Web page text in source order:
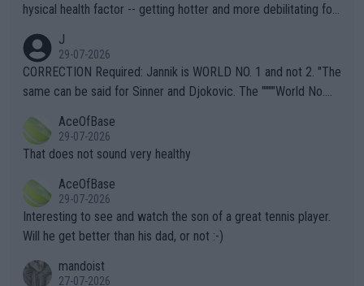
hysical health factor -- getting hotter and more debilitating for
g to" get hotter... IT IS ALREADY HERE!! Sport governing bodi
es and venues are -- and have been -- disregarding the warning
s regarding the Future temperatures when it comes to outdoo
alike. Are these financially greedy entities intentionally pretendi
ng Climate Change is not happening? Or merely gambling with t
heir own futures, as well as the athletes' health and futures as
well? It is time to pay attention to the warming trend and be e
mpathetic toward their money-makers (athletes) -- not PATHE
TIC.
J
29-07-2026
CORRECTION Required: Jannik is WORLD NO. 1 and not 2. "The
same can be said for Sinner and Djokovic. The """"World No.
r the Cincinnati Open ahead of the important US Open. If he wa
s set to participate in both, it would be a lot of tennis with him
adows."
AceOfBase
29-07-2026
That does not sound very healthy
AceOfBase
29-07-2026
Interesting to see and watch the son of a great tennis player.
Will he get better than his dad, or not :-)
mandoist
27-07-2026